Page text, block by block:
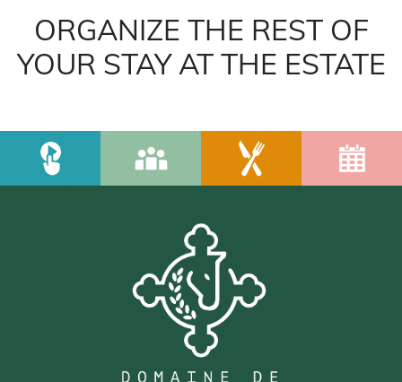
ORGANIZE THE REST OF
YOUR STAY AT THE ESTATE